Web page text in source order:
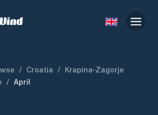
/ Croatia / Krapina-Zagorje
/ April